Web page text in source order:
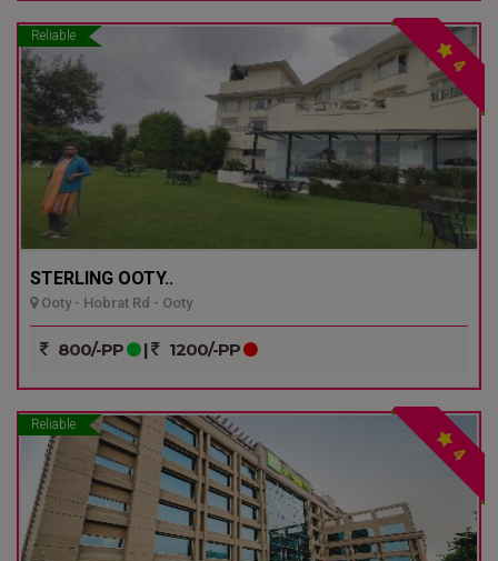
Reliable
4
STERLING OOTY..
Ooty - Hobrat Rd - Ooty
800/-PP | 1200/-PP
Reliable
4